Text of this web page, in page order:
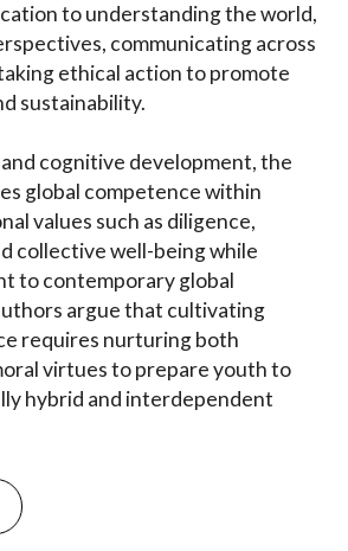
to understanding the world,
communicating across
ethical action to promote
sustainability.
cognitive development, the
global competence within
values such as diligence,
collective well-being while
to contemporary global
argue that cultivating
requires nurturing both
virtues to prepare youth to
hybrid and interdependent